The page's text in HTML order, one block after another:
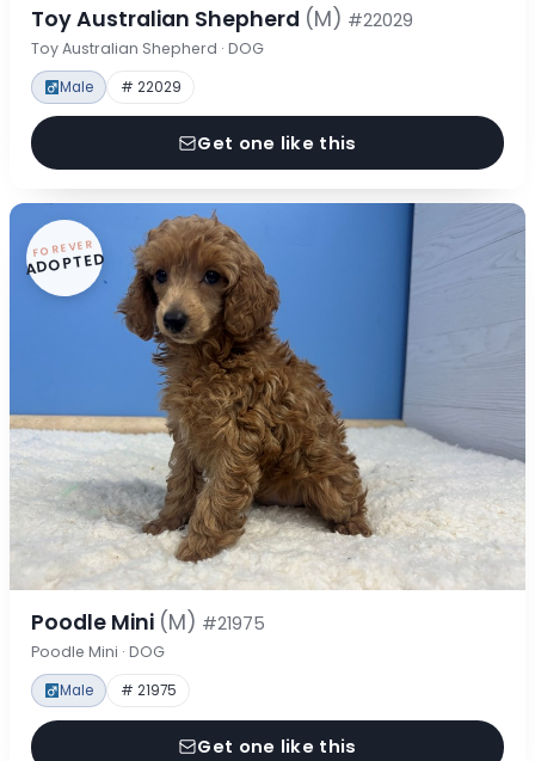
Toy Australian Shepherd (M) #22029
Toy Australian Shepherd · DOG
Male # 22029
Get one like this
FOREVER
ADOPTED
Poodle Mini (M) #21975
Poodle Mini · DOG
Male # 21975
Get one like this